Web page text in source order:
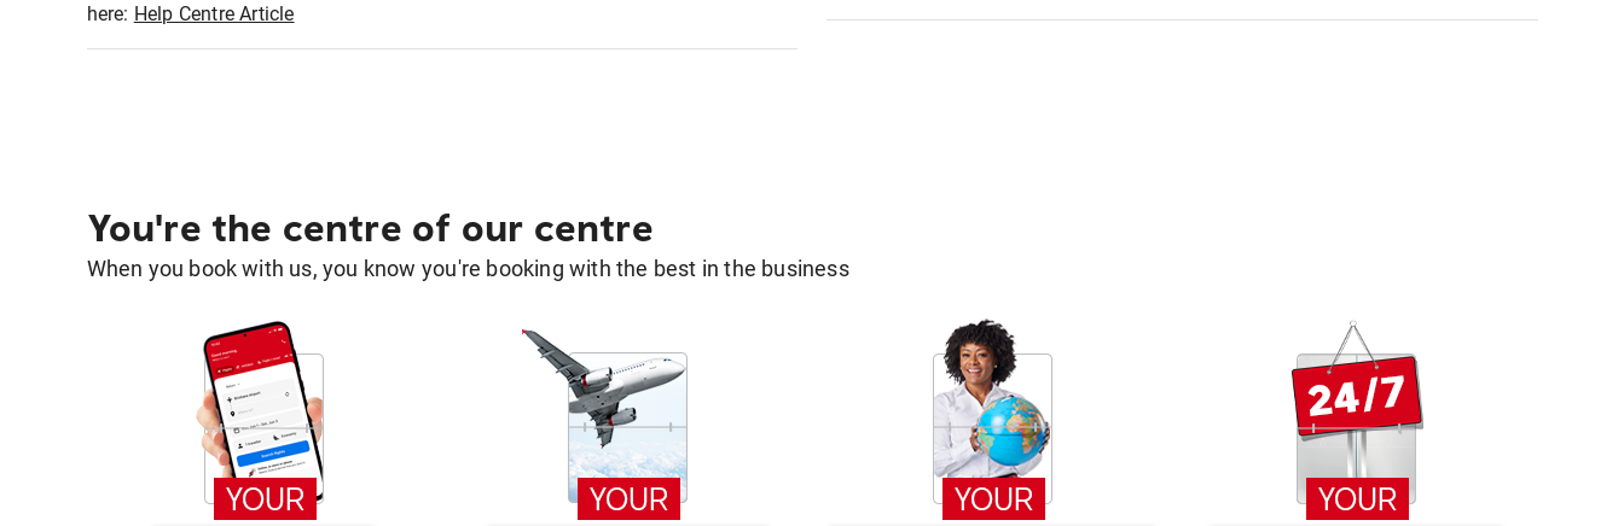
here: Help Centre Article
You're the centre of our centre
When you book with us, you know you're booking with the best in the business